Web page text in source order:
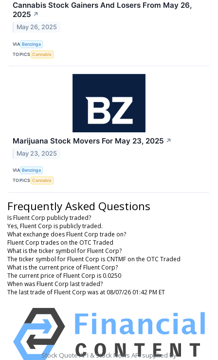
Cannabis Stock Gainers And Losers From May 26,
2025 ↗
May 26, 2025
VIA Benzinga
TOPICS Cannabis
Marijuana Stock Movers For May 23, 2025 ↗
May 23, 2025
VIA Benzinga
TOPICS Cannabis
Frequently Asked Questions
Is Fluent Corp publicly traded?
Yes, Fluent Corp is publicly traded.
What exchange does Fluent Corp trade on?
Fluent Corp trades on the OTC Traded
What is the ticker symbol for Fluent Corp?
The ticker symbol for Fluent Corp is CNTMF on the OTC Traded
What is the current price of Fluent Corp?
The current price of Fluent Corp is 0.0250
When was Fluent Corp last traded?
The last trade of Fluent Corp was at 08/07/26 01:42 PM ET
Stock Quote API & Stock News API supplied by